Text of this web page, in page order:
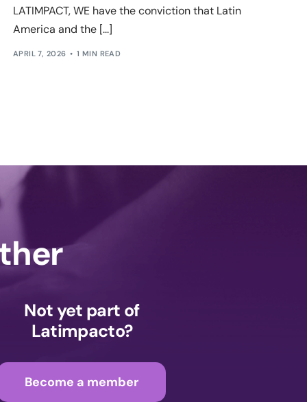
LATIMPACT, WE have the conviction that Latin
America and the [...]
APRIL 7, 2026 1 MIN READ
Not yet part of
Latimpacto?
Become a member